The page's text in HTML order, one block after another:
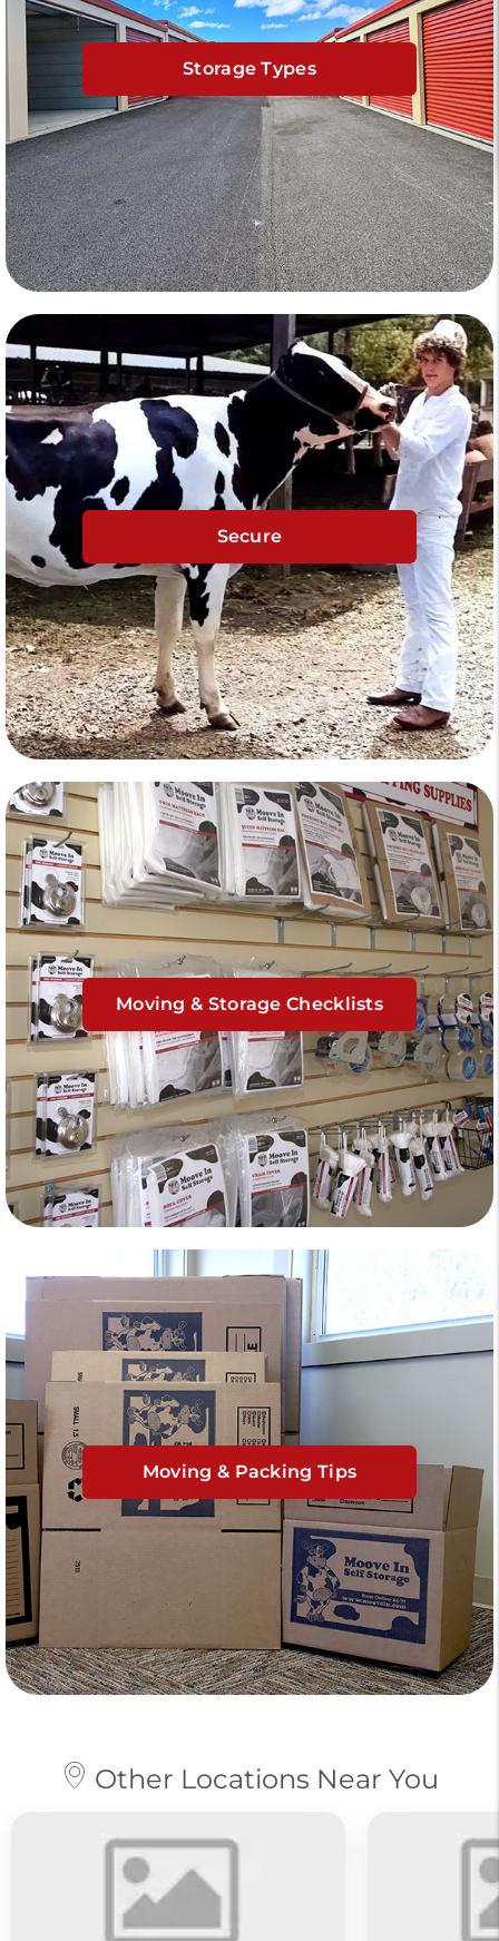
Storage Types
Secure
Moving & Storage Checklists
Moving & Packing Tips
Other Locations Near You